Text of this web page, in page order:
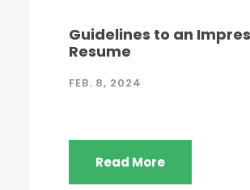
Guidelines to an
Resume
FEB. 8, 2024
Read More